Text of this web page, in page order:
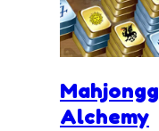
Mahjongg
Alchemy